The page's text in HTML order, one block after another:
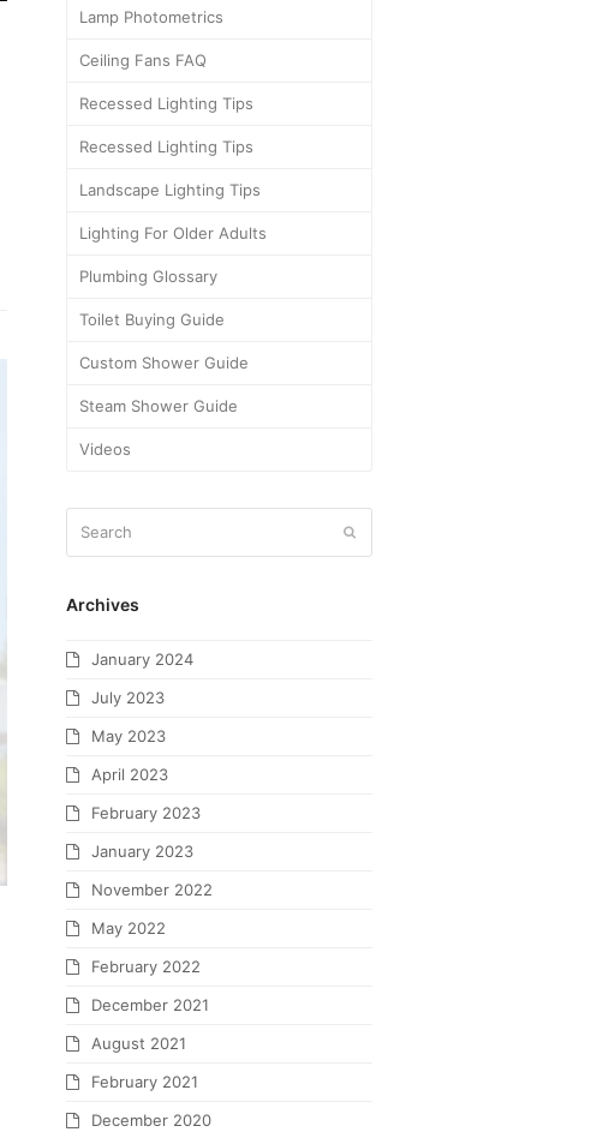
Lamp Photometrics
Ceiling Fans FAQ
Recessed Lighting Tips
Recessed Lighting Tips
Landscape Lighting Tips
Lighting For Older Adults
Plumbing Glossary
Toilet Buying Guide
Custom Shower Guide
Steam Shower Guide
Videos
Archives
January 2024
July 2023
May 2023
April 2023
February 2023
January 2023
November 2022
May 2022
February 2022
December 2021
August 2021
February 2021
December 2020